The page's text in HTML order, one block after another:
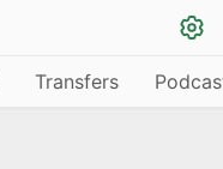
Transfers